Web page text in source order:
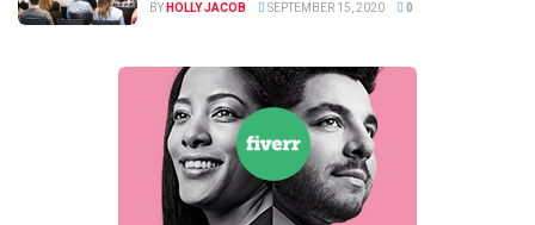
BY HOLLY JACOB SEPTEMBER 15, 2020 0